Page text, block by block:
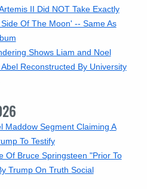
II Did NOT Take Exactly
Of The Moon' -- Same As
Shows Liam and Noel
Reconstructed By University
Maddow Segment Claiming A
To Testify
Of Bruce Springsteen "Prior To
Trump On Truth Social